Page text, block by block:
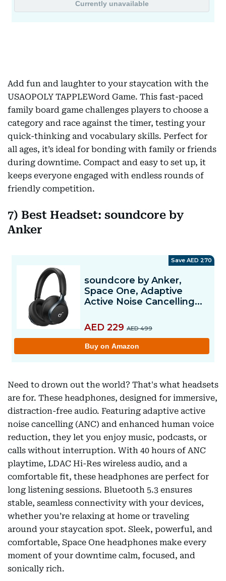
Add fun and laughter to your staycation with the
USAOPOLY TAPPLEWord Game. This fast-paced
family board game challenges players to choose a
category and race against the timer, testing your
quick-thinking and vocabulary skills. Perfect for
all ages, it’s ideal for bonding with family or friends
during downtime. Compact and easy to set up, it
keeps everyone engaged with endless rounds of
friendly competition.
7) Best Headset: soundcore by
Anker
Need to drown out the world? That's what headsets
are for. These headphones, designed for immersive,
distraction-free audio. Featuring adaptive active
noise cancelling (ANC) and enhanced human voice
reduction, they let you enjoy music, podcasts, or
calls without interruption. With 40 hours of ANC
playtime, LDAC Hi-Res wireless audio, and a
comfortable fit, these headphones are perfect for
long listening sessions. Bluetooth 5.3 ensures
stable, seamless connectivity with your devices,
whether you’re relaxing at home or traveling
around your staycation spot. Sleek, powerful, and
comfortable, Space One headphones make every
moment of your downtime calm, focused, and
sonically rich.